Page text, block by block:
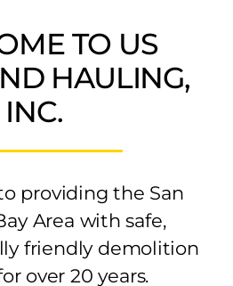
BLOG
376-3050
TO US
HAULING,
INC.
providing the San
Area with safe,
friendly demolition
over 20 years.